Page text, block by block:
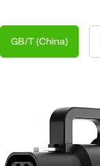
GB/T (China)